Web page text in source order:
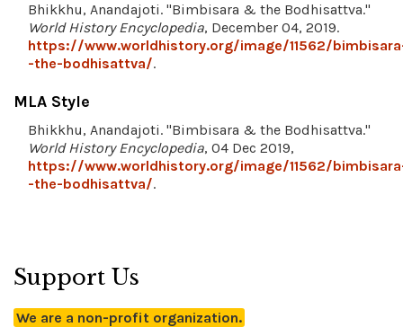
Bhikkhu, Anandajoti. "Bimbisara & the Bodhisattva."
World History Encyclopedia, December 04, 2019.
https://www.worldhistory.org/image/11562/
-the-bodhisattva/.
MLA Style
Bhikkhu, Anandajoti. "Bimbisara & the Bodhisattva."
World History Encyclopedia, 04 Dec 2019,
https://www.worldhistory.org/image/11562/
-the-bodhisattva/.
Support Us
We are a non-profit organization.